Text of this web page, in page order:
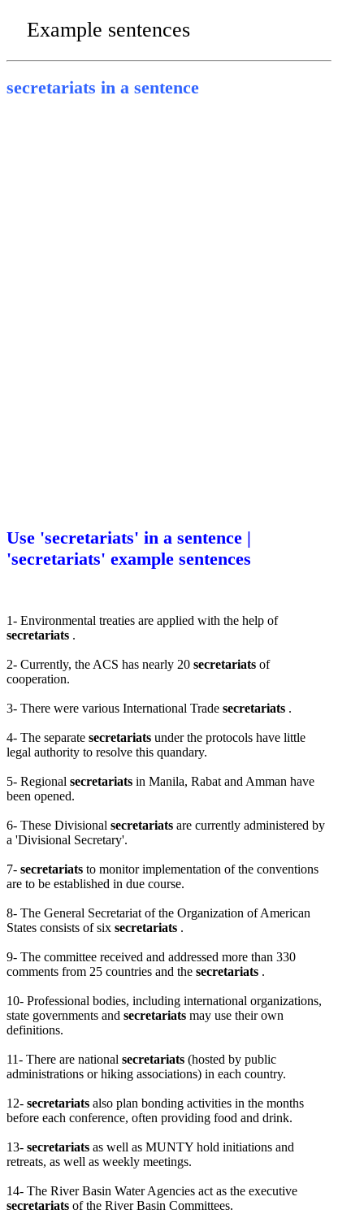
Example sentences
secretariats in a sentence
Use 'secretariats' in a sentence |
'secretariats' example sentences
1- Environmental treaties are applied with the help of
secretariats .
2- Currently, the ACS has nearly 20 secretariats of
cooperation.
3- There were various International Trade secretariats .
4- The separate secretariats under the protocols have little
legal authority to resolve this quandary.
5- Regional secretariats in Manila, Rabat and Amman have
been opened.
6- These Divisional secretariats are currently administered by
a 'Divisional Secretary'.
7- secretariats to monitor implementation of the conventions
are to be established in due course.
8- The General Secretariat of the Organization of American
States consists of six secretariats .
9- The committee received and addressed more than 330
comments from 25 countries and the secretariats .
10- Professional bodies, including international organizations,
state governments and secretariats may use their own
definitions.
11- There are national secretariats (hosted by public
administrations or hiking associations) in each country.
12- secretariats also plan bonding activities in the months
before each conference, often providing food and drink.
13- secretariats as well as MUNTY hold initiations and
retreats, as well as weekly meetings.
14- The River Basin Water Agencies act as the executive
secretariats of the River Basin Committees.